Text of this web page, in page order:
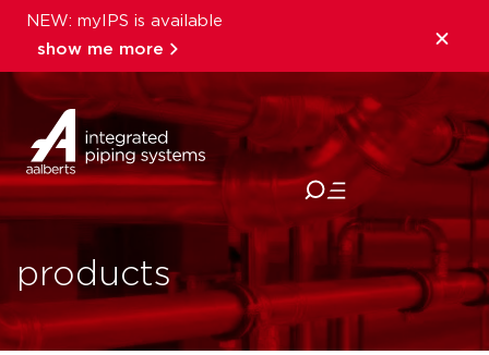
NEW: myIPS is available
show me more
close
products